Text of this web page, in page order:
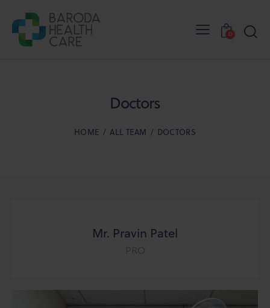
0
Doctors
HOME ALL TEAM DOCTORS
Mr. Pravin Patel
PRO